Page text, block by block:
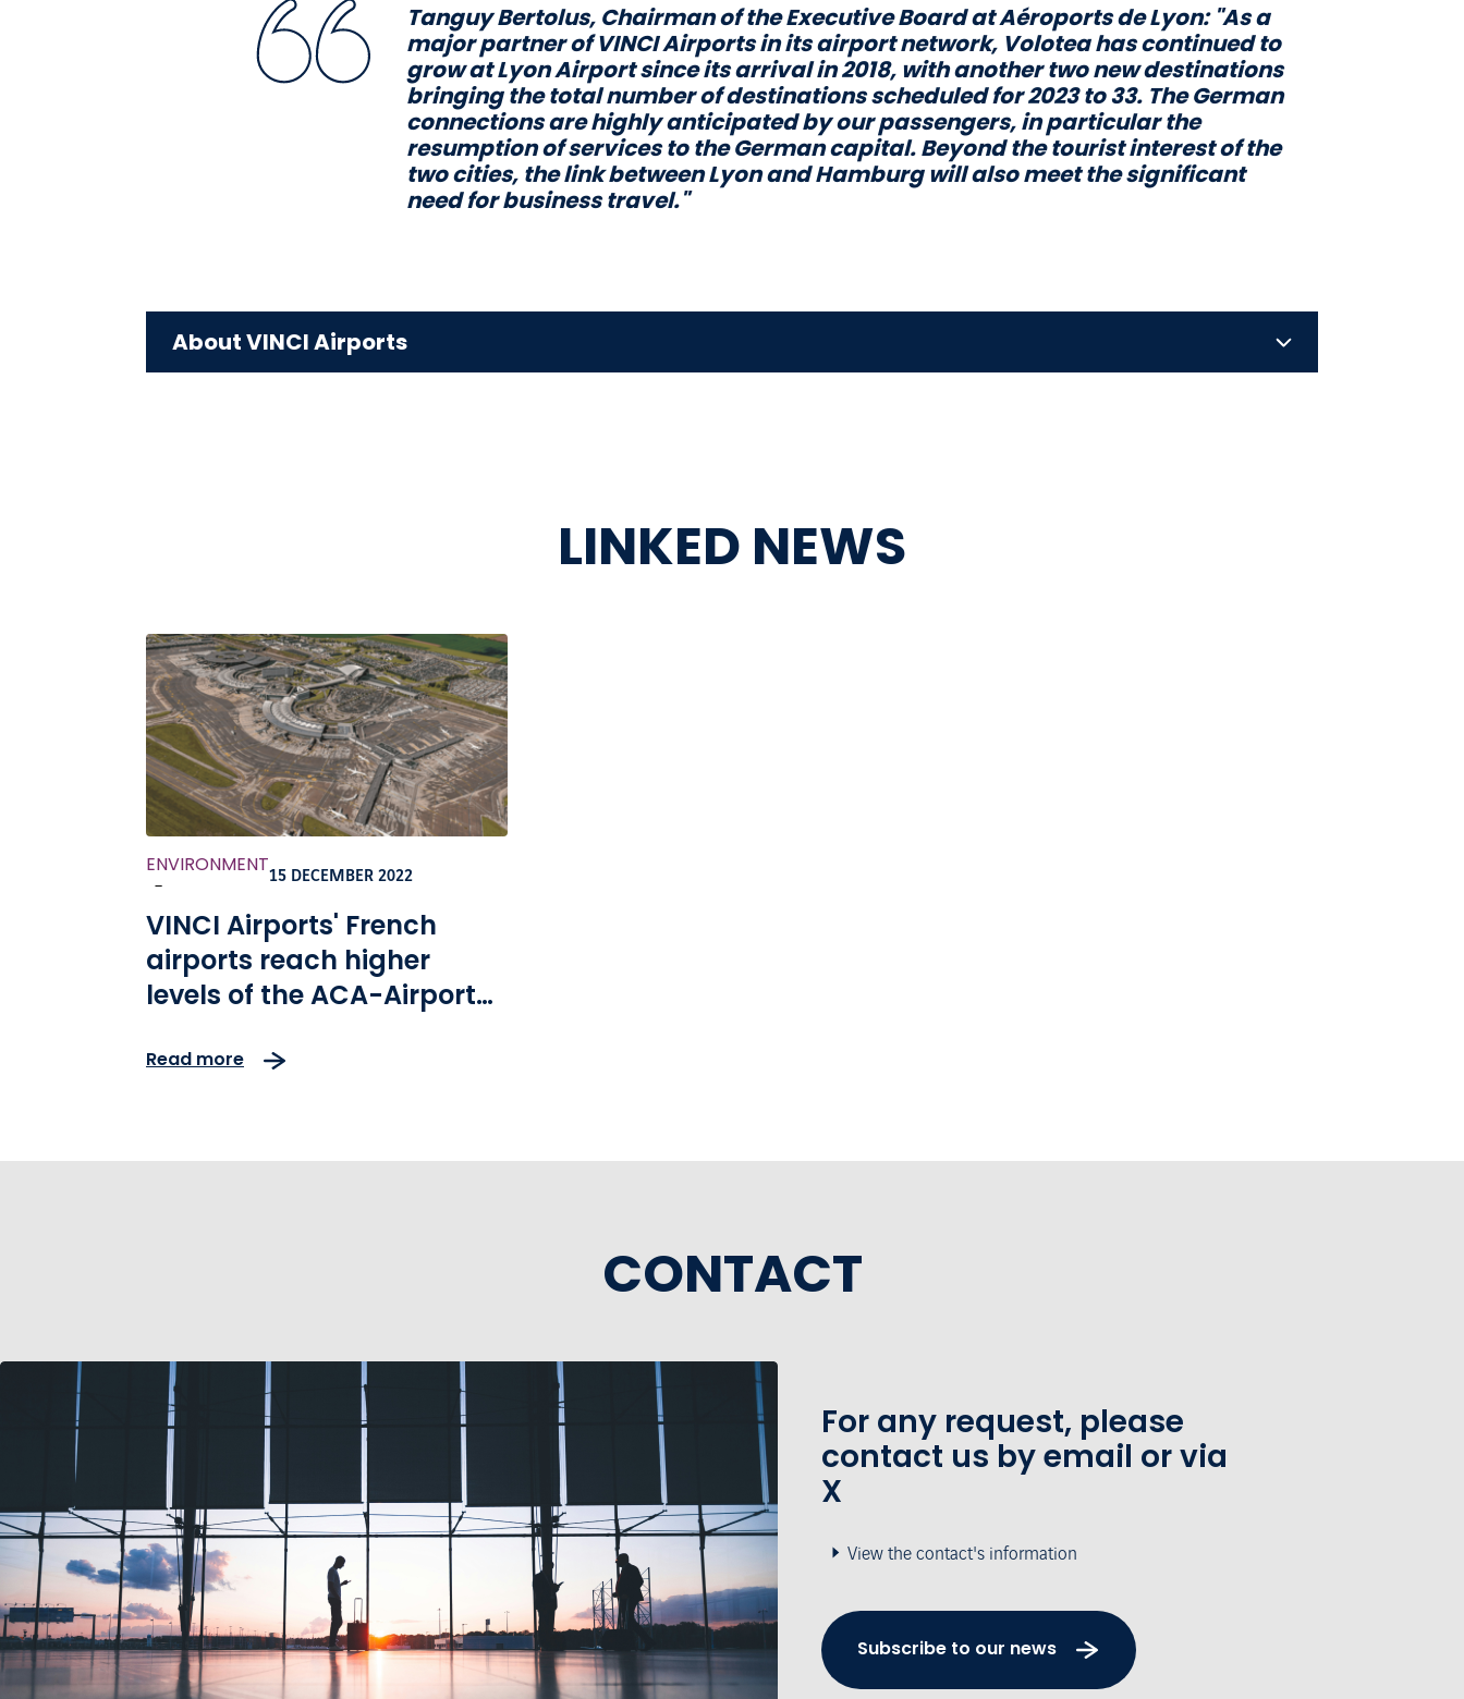
Tanguy Bertolus, Chairman of the Executive Board at Aéroports de Lyon: "As a
major partner of VINCI Airports in its airport network, Volotea has continued to
grow at Lyon Airport since its arrival in 2018, with another two new destinations
bringing the total number of destinations scheduled for 2023 to 33. The German
connections are highly anticipated by our passengers, in particular the
resumption of services to the German capital. Beyond the tourist interest of the
two cities, the link between Lyon and Hamburg will also meet the significant
need for business travel."
About VINCI Airports
LINKED NEWS
ENVIRONMENT
-
15 DECEMBER 2022
VINCI Airports' French
airports reach higher
levels of the ACA-Airport
program
Read more
CONTACT
For any request, please
contact us by email or via
X
View the contact's information
Subscribe to our news